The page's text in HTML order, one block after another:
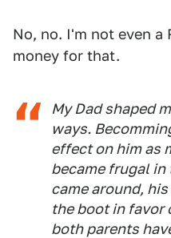
No, no. I'm not even a
money for that.
My Dad shaped
ways.
effect on him as
became frugal in
came around,
the boot in favor
both parents